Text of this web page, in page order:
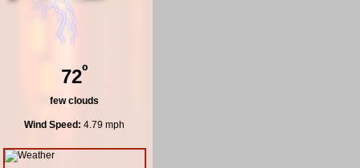
72º
few clouds
Wind Speed: 4.79 mph